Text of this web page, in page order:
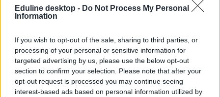
Eduline desktop - Do Not Process My Personal
Information
If you wish to opt-out of the sale, sharing to third parties, or
processing of your personal or sensitive information for
targeted advertising by us, please use the below opt-out
section to confirm your selection. Please note that after your
opt-out request is processed you may continue seeing
interest-based ads based on personal information utilized by
#turing-program